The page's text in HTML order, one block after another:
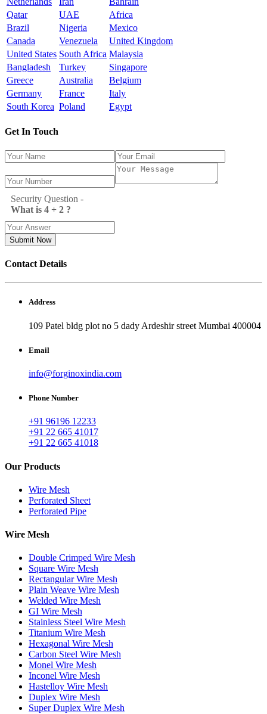
Qatar
UAE
Africa
Brazil
Nigeria
Mexico
Canada
Venezuela
United Kingdom
United States South Africa Malaysia
Bangladesh
Turkey
Singapore
Greece
Australia
Belgium
Germany
France
Italy
South Korea Poland Egypt
Get In Touch
Security Question -
What is 4 + 2 ?
Submit Now
Contact Details
Address
109 Patel bldg plot no 5 dady Ardeshir street Mumbai 400004
Email
info@forginoxindia.com
Phone Number
+91 96196 12233
+91 22 665 41017
+91 22 665 41018
Our Products
Wire Mesh
Perforated Sheet
Perforated Pipe
Wire Mesh
Double Crimped Wire Mesh
Square Wire Mesh
Rectangular Wire Mesh
Plain Weave Wire Mesh
Welded Wire Mesh
GI Wire Mesh
Stainless Steel Wire Mesh
Titanium Wire Mesh
Hexagonal Wire Mesh
Carbon Steel Wire Mesh
Monel Wire Mesh
Inconel Wire Mesh
Hastelloy Wire Mesh
Duplex Wire Mesh
Super Duplex Wire Mesh